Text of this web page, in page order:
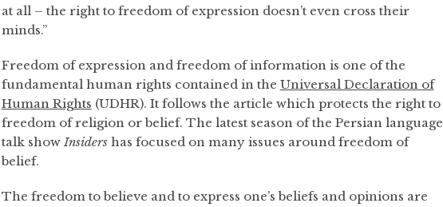
at all – the right to freedom of expression doesn’t even cross their
minds.”
Freedom of expression and freedom of information is one of the
fundamental human rights contained in the Universal Declaration of
Human Rights (UDHR). It follows the article which protects the right to
freedom of religion or belief. The latest season of the Persian language
talk showInsiders has focused on many issues around freedom of
belief.
The freedom to believe and to express one’s beliefs and opinions are